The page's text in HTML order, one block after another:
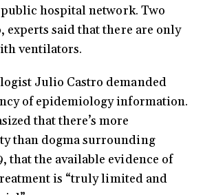
hospital network. Two
experts said that there are only
ventilators.
Julio Castro demanded
of epidemiology information.
that there’s more
than dogma surrounding
that the available evidence of
is “truly limited and